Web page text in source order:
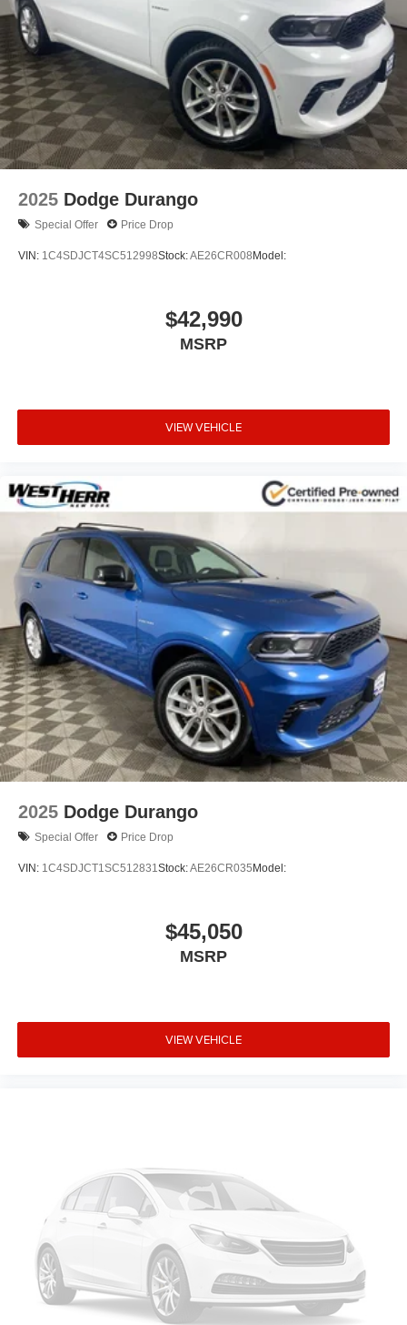
2025 Dodge Durango
Special Offer Price Drop
VIN: 1C4SDJCT4SC512998Stock:AE26CR008 Model:
$42,990
MSRP
VIEW VEHICLE
2025 Dodge Durango
Special Offer Price Drop
VIN: 1C4SDJCT1SC512831Stock:AE26CR035 Model:
$45,050
MSRP
VIEW VEHICLE